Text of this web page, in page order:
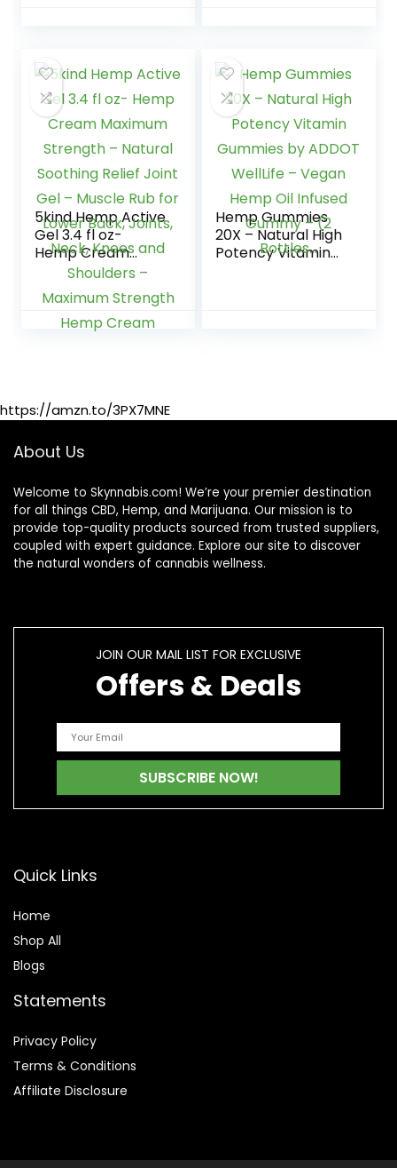
Gummies – 100ct
100ct
5kind Hemp Active
Gel 3.4 fl oz-
Hemp Cream
Maximum Strength
– Natural Soothing
Relief Joint Gel –
Muscle Rub for
Hemp Cream
Hemp Gummies
20X – Natural High
Potency Vitamin
https://amzn.to/3PX7MNE
About Us
Welcome to Skynnabis.com! We’re your premier destination
for all things CBD, Hemp, and Marijuana. Our mission is to
provide top-quality products sourced from trusted suppliers,
coupled with expert guidance. Explore our site to discover
the natural wonders of cannabis wellness.
JOIN OUR MAIL LIST FOR EXCLUSIVE
Offers & Deals
Quick Links
Home
Shop All
Blogs
Statements
Privacy Policy
Terms & Conditions
Affiliate Disclosure